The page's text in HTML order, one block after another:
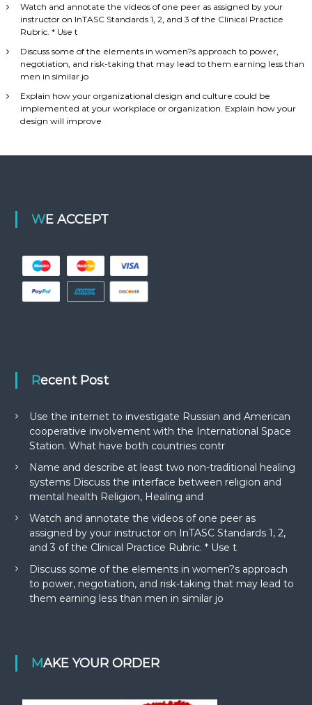
Watch and annotate the videos of one peer as assigned by your
instructor on InTASC Standards 1, 2, and 3 of the Clinical Practice
Rubric. * Use t
Discuss some of the elements in women?s approach to power,
negotiation, and risk-taking that may lead to them earning less than
men in similar jo
Explain how your organizational design and culture could be
implemented at your workplace or organization. Explain how your
design will improve
WE ACCEPT
Recent Post
Use the internet to investigate Russian and American
cooperative involvement with the International Space
Station. What have both countries contr
Name and describe at least two non-traditional healing
systems Discuss the interface between religion and
mental health Religion, Healing and
Watch and annotate the videos of one peer as
assigned by your instructor on InTASC Standards 1, 2,
and 3 of the Clinical Practice Rubric. * Use t
Discuss some of the elements in women?s approach
to power, negotiation, and risk-taking that may lead to
them earning less than men in similar jo
MAKE YOUR ORDER